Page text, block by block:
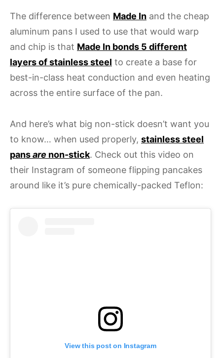
The difference between Made In and the cheap
aluminum pans I used to use that would warp
and chip is that Made In bonds 5 different
layers of stainless steel to create a base for
best-in-class heat conduction and even heating
across the entire surface of the pan.
And here’s what big non-stick doesn’t want you
to know… when used properly, stainless steel
pansare non-stick. Check out this video on
their Instagram of someone flipping pancakes
around like it’s pure chemically-packed Teflon:
View this post on Instagram